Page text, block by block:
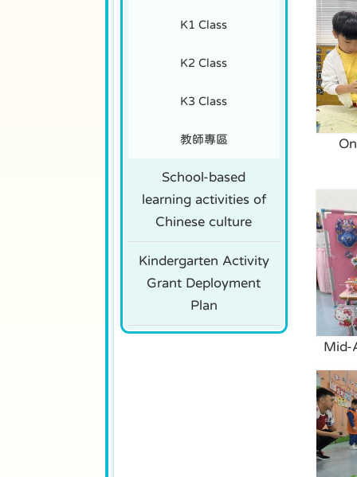
Mid-
K1 Class
K2 Class
K3 Class
教師專區
School-based
learning activities of
Chinese culture
Kindergarten Activity
Grant Deployment
Plan